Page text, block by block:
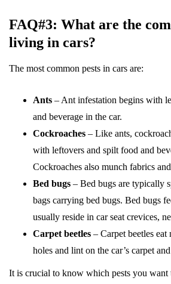
FAQ#3: What are the
living in cars?
The most common pests in cars are:
Ants – Ant infestation begins with
and beverage in the car.
Cockroaches – Like ants,
with leftovers and spilt food and
Cockroaches also munch fabrics
Bed bugs – Bed bugs are typically
bags carrying bed bugs. Bed bugs
usually reside in car seat crevices,
Carpet beetles – Carpet beetles
holes and lint on the car’s carpet and
It is crucial to know which pests you want